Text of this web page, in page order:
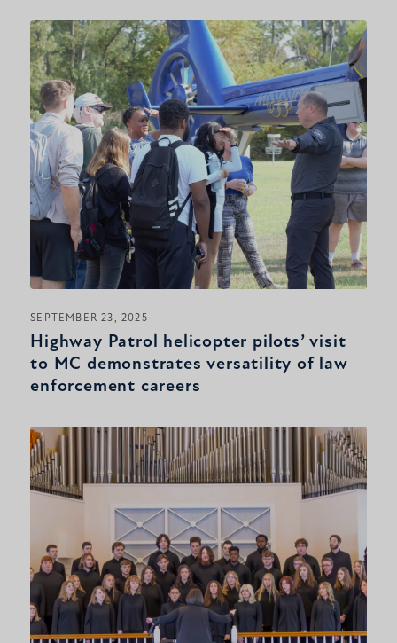
SEPTEMBER 23, 2025
Highway Patrol helicopter pilots’ visit
to MC demonstrates versatility of law
enforcement careers